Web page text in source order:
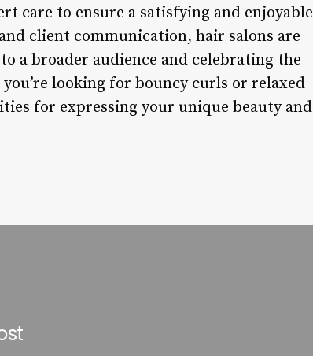
care to ensure a satisfying and enjoyable
client communication, hair salons are
a broader audience and celebrating the
looking for bouncy curls or relaxed
for expressing your unique beauty and